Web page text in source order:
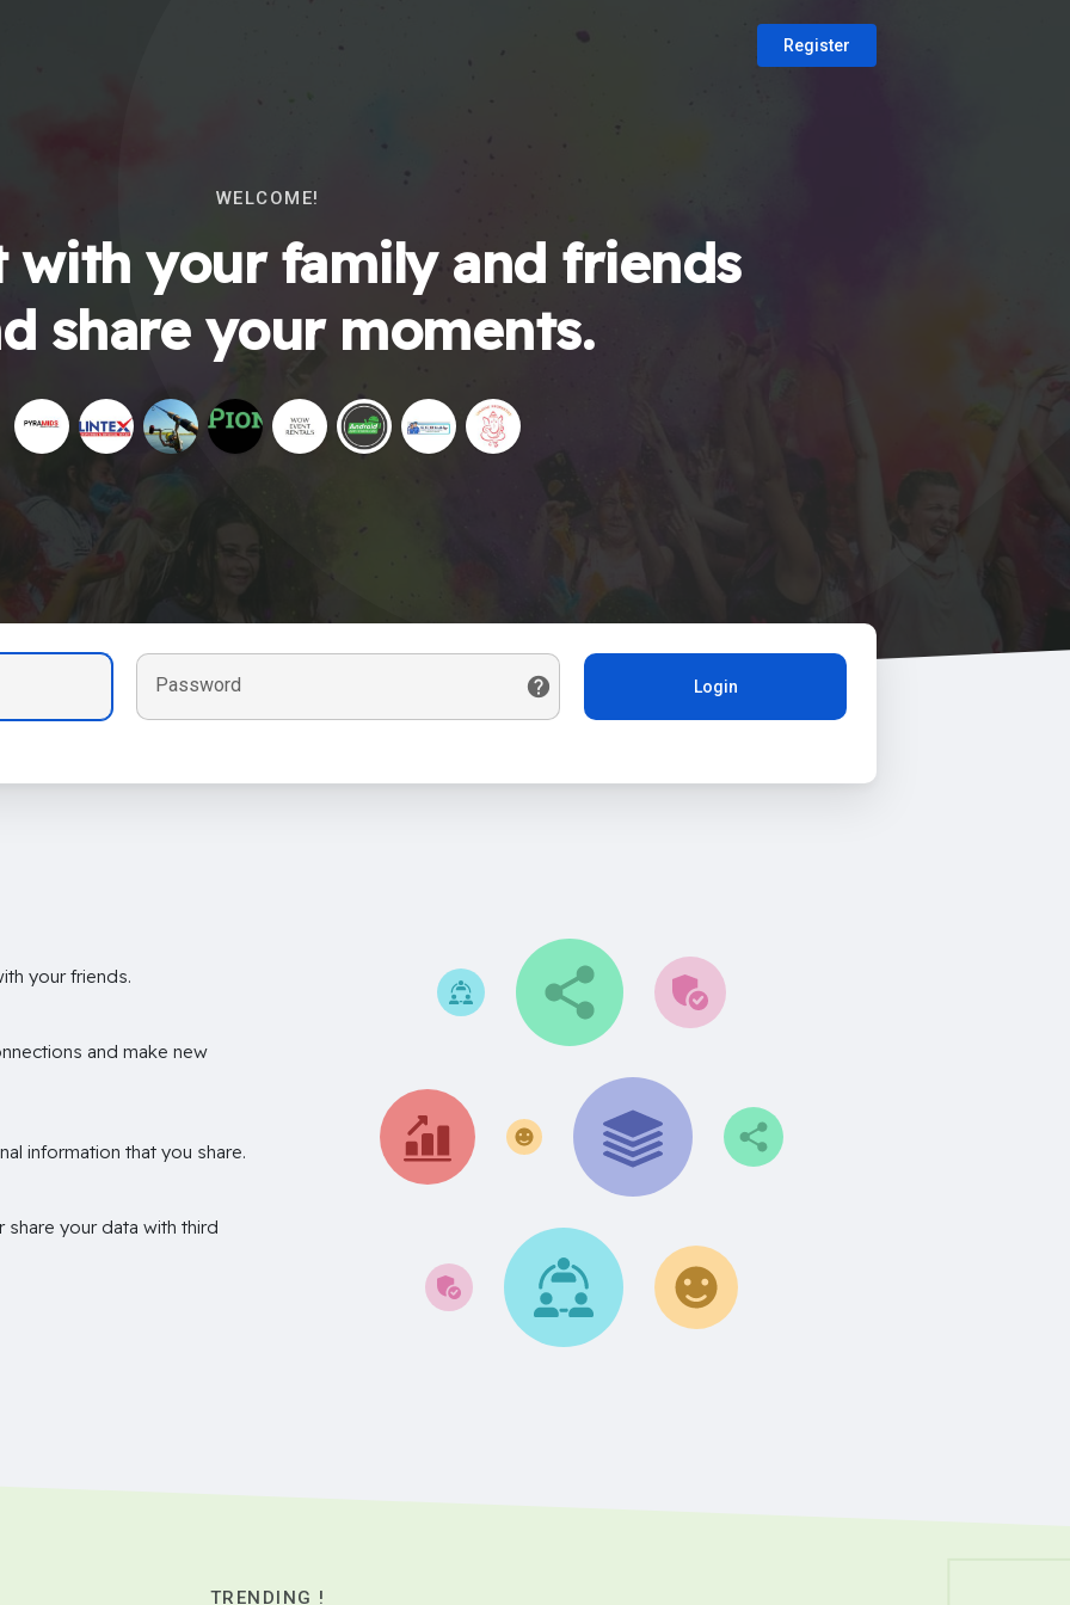
Register
WELCOME!
with your family and friends
share your moments.
Password Login
your friends.
and make new
information that you share.
share your data with third
TRENDING !